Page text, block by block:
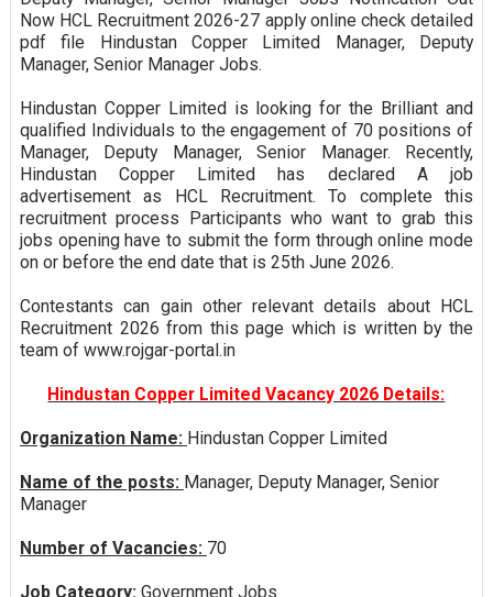
Now HCL Recruitment 2026-27 apply online check detailed
pdf file Hindustan Copper Limited Manager, Deputy
Manager, Senior Manager Jobs.
Hindustan Copper Limited is looking for the Brilliant and
qualified Individuals to the engagement of 70 positions of
Manager, Deputy Manager, Senior Manager. Recently,
Hindustan Copper Limited has declared A job
advertisement as HCL Recruitment. To complete this
recruitment process Participants who want to grab this
jobs opening have to submit the form through online mode
on or before the end date that is 25th June 2026.
Contestants can gain other relevant details about HCL
Recruitment 2026 from this page which is written by the
team of www.rojgar-portal.in
Hindustan Copper Limited Vacancy 2026 Details:
Organization Name: Hindustan Copper Limited
Name of the posts: Manager, Deputy Manager, Senior
Manager
Number of Vacancies: 70
Job Category: Government Jobs